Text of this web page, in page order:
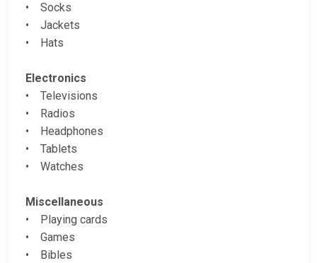
• Socks
• Jackets
• Hats
Electronics
• Televisions
• Radios
• Headphones
• Tablets
• Watches
Miscellaneous
• Playing cards
• Games
• Bibles